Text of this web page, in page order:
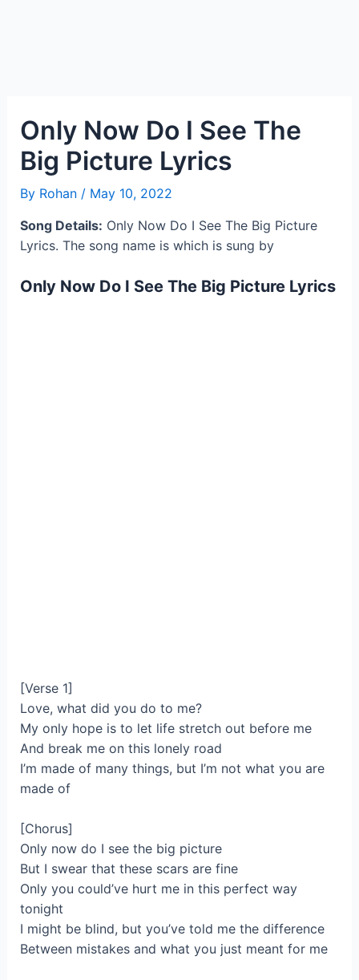
Only Now Do I See The
Big Picture Lyrics
By Rohan / May 10, 2022
Song Details: Only Now Do I See The Big Picture
Lyrics. The song name is which is sung by
Only Now Do I See The Big Picture Lyrics
[Verse 1]
Love, what did you do to me?
My only hope is to let life stretch out before me
And break me on this lonely road
I’m made of many things, but I’m not what you are
made of
[Chorus]
Only now do I see the big picture
But I swear that these scars are fine
Only you could’ve hurt me in this perfect way
tonight
I might be blind, but you’ve told me the difference
Between mistakes and what you just meant for me